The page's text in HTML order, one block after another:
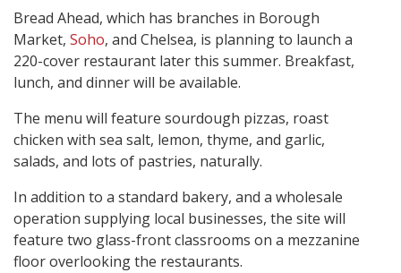
Bread Ahead, which has branches in Borough
Market, Soho, and Chelsea, is planning to launch a
220-cover restaurant later this summer. Breakfast,
lunch, and dinner will be available.
The menu will feature sourdough pizzas, roast
chicken with sea salt, lemon, thyme, and garlic,
salads, and lots of pastries, naturally.
In addition to a standard bakery, and a wholesale
operation supplying local businesses, the site will
feature two glass-front classrooms on a mezzanine
floor overlooking the restaurants.